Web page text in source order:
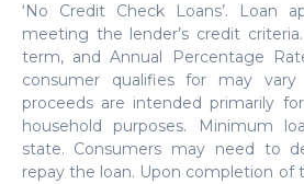
‘No Credit Check Loans’. Loan
meeting the lender’s credit
term, and Annual Percentage
consumer qualifies for may
proceeds are intended primarily
household purposes. Minimum
state. Consumers may need to demonstrate ability to
repay the loan. Upon completion of